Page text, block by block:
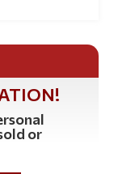
or